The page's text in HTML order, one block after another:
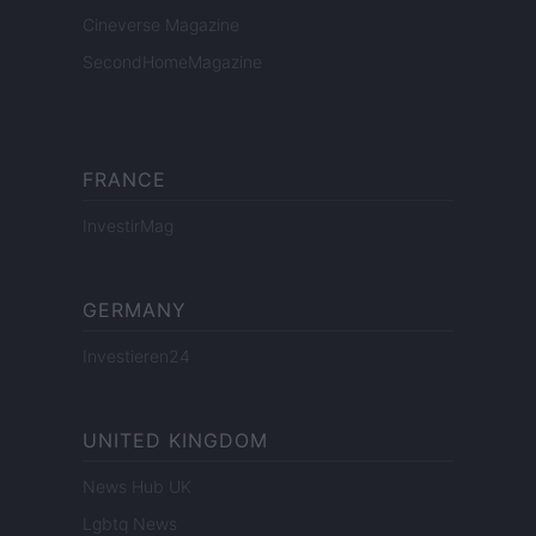
Cineverse Magazine
SecondHomeMagazine
FRANCE
InvestirMag
GERMANY
Investieren24
UNITED KINGDOM
News Hub UK
Lgbtq News